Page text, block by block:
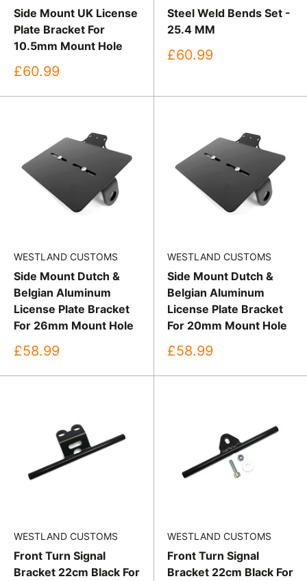
Side Mount UK License
Plate Bracket For
10.5mm Mount Hole
Sale
£60.99
Steel Weld Bends Set -
25.4 MM
Sale
£60.99
WESTLAND CUSTOMS
Side Mount Dutch &
Belgian Aluminum
License Plate Bracket
For 26mm Mount Hole
Sale
£58.99
WESTLAND CUSTOMS
Side Mount Dutch &
Belgian Aluminum
License Plate Bracket
For 20mm Mount Hole
Sale
£58.99
WESTLAND CUSTOMS
Front Turn Signal
Bracket 22cm Black For
WESTLAND CUSTOMS
Front Turn Signal
Bracket 22cm Black For